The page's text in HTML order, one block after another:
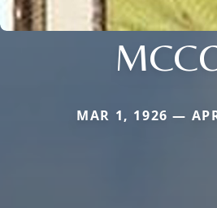
MAR 1, 1926 —